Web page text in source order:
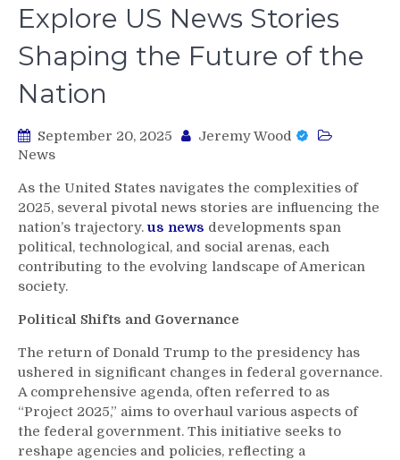
Explore US News Stories
Shaping the Future of the
Nation
September 20, 2025
Jeremy Wood
News
As the United States navigates the complexities of
2025, several pivotal news stories are influencing the
nation’s trajectory. us news developments span
political, technological, and social arenas, each
contributing to the evolving landscape of American
society.
Political Shifts and Governance
The return of Donald Trump to the presidency has
ushered in significant changes in federal governance.
A comprehensive agenda, often referred to as
“Project 2025,” aims to overhaul various aspects of
the federal government. This initiative seeks to
reshape agencies and policies, reflecting a